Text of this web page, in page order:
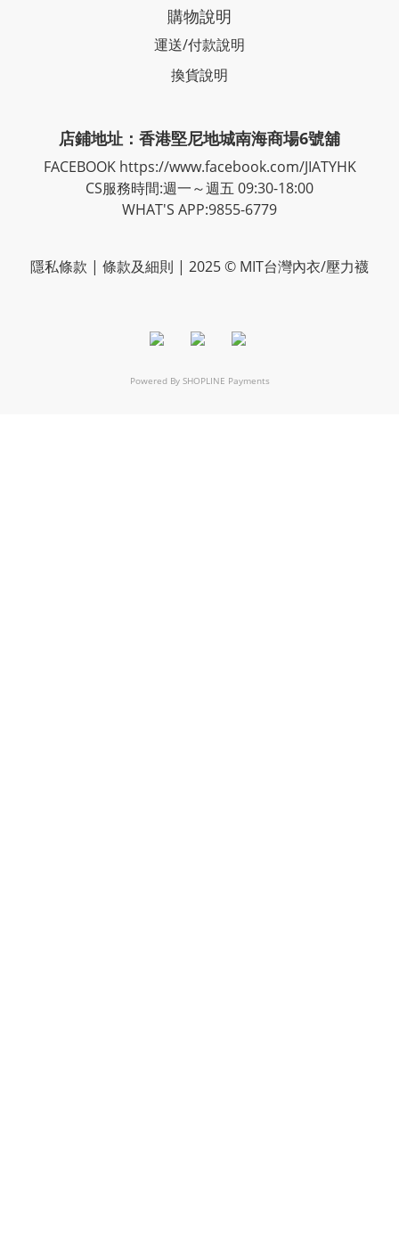
購物說明
運送/付款說明
換貨說明
店鋪地址：香港堅尼地城南海商場6號舖
FACEBOOK https://www.facebook.com/JIATYHK
CS服務時間:週一～週五 09:30-18:00
WHAT'S APP:9855-6779
隱私條款 | 條款及細則 | 2025 © MIT台灣內衣/壓力襪
Powered By SHOPLINE Payments